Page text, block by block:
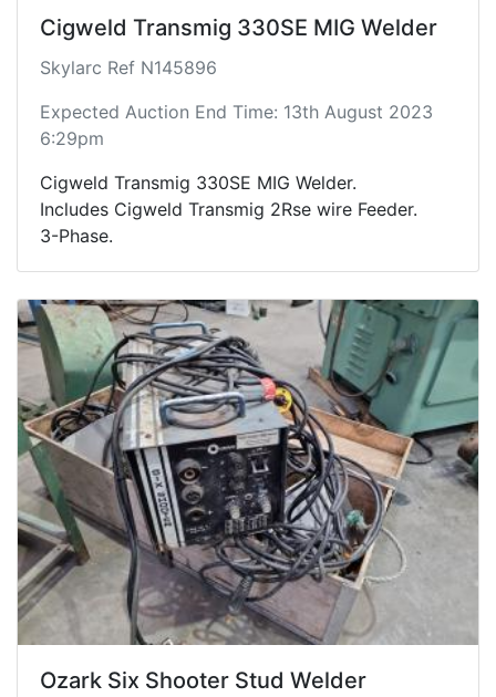
Cigweld Transmig 330SE MIG Welder
Skylarc Ref N145896
Expected Auction End Time: 13th August 2023
6:29pm
Cigweld Transmig 330SE MIG Welder.
Includes Cigweld Transmig 2Rse wire Feeder.
3-Phase.
Ozark Six Shooter Stud Welder